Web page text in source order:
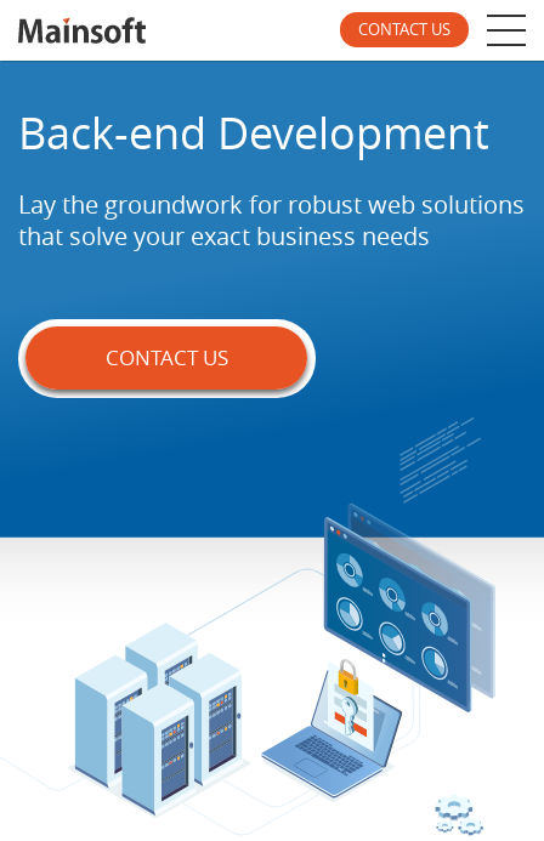
CONTACT US
Back-end Development
Lay the groundwork for robust web solutions
that solve your exact business needs
CONTACT US